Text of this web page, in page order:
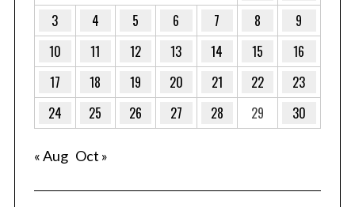
3
4 5 6 7 8
9
10
11 12 13 14 15
16
17
18 19 20 21 22
23
24
25 26 27 28 29 30
« Aug Oct »